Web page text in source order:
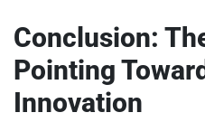
Conclusion:
Pointing
Innovation